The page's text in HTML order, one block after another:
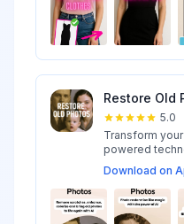
Restore Old
5.0
Transform
powered
Download on